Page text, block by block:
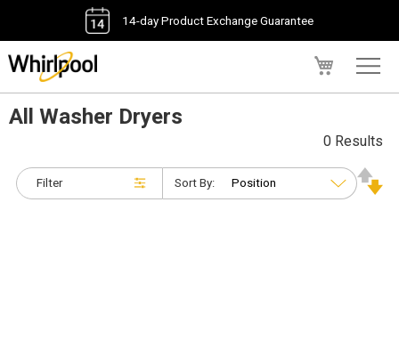
14-day Product Exchange Guarantee
All Washer Dryers
Filter
0 Results
Sort By: